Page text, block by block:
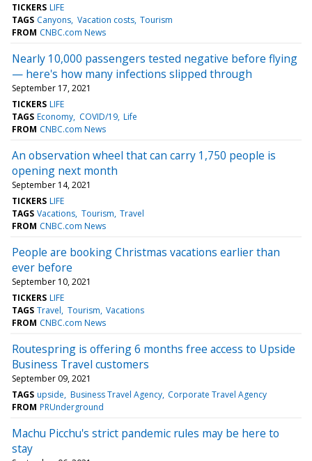
TICKERS LIFE
TAGS Canyons Vacation costs Tourism
FROM CNBC.com News
Nearly 10,000 passengers tested negative before flying
— here's how many infections slipped through
September 17, 2021
TICKERS LIFE
TAGS Economy COVID/19 Life
FROM CNBC.com News
An observation wheel that can carry 1,750 people is
opening next month
September 14, 2021
TICKERS LIFE
TAGS Vacations Tourism Travel
FROM CNBC.com News
People are booking Christmas vacations earlier than
ever before
September 10, 2021
TICKERS LIFE
TAGS Travel Tourism Vacations
FROM CNBC.com News
Routespring is offering 6 months free access to Upside
Business Travel customers
September 09, 2021
TAGS upside Business Travel Agency Corporate Travel Agency
FROM PRUnderground
Machu Picchu's strict pandemic rules may be here to
stay